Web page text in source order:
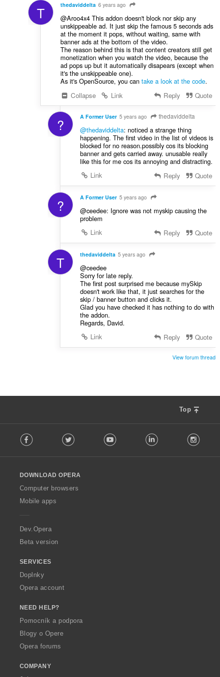
T thedaviddelta 6 years ago
@Aroo4x4 This addon doesn't block nor skip any
unskippeable ad. It just skip the famous 5 seconds ads
at the moment it pops, without waiting, same with
banner ads at the bottom of the video.
The reason behind this is that content creators still get
monetization when you watch the video, because the
ad pops up but it automatically disapears (except when
it's the unskippeable one).
As it's OpenSource, you can take a look at the code.
Collapse
Link Reply Quote
? A Former User 5 years ago thedaviddelta
@thedaviddelta: noticed a strange thing
happening. The first video in the list of videos is
blocked for no reason.possibly cos its blocking
banner and gets carried away. unusable really
like this for me cos its annoying and distracting.
Link
Reply Quote
? A Former User 5 years ago
@ceedee: Ignore was not myskip causing the
problem
Link
Reply Quote
T thedaviddelta 5 years ago
@ceedee
Sorry for late reply.
The first post surprised me because mySkip
doesn't work like that, it just searches for the
skip / banner button and clicks it.
Glad you have checked it has nothing to do with
the addon.
Regards, David.
Link
Reply Quote
View forum thread
Top
o
w
O
p
a
Facebook Twitter Youtube LinkedIn
DOWNLOAD OPERA
Computer browsers
Mobile apps
Dev.Opera
Beta version
SERVICES
Doplnky
Opera account
NEED HELP?
Pomocník a podpora
Blogy o Opere
Opera forums
COMPANY